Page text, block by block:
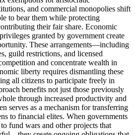
and commercial monopolies shift
to bear them while protecting
their fair share. Economic
granted by government create
These arrangements—including
guild restrictions, and licensed
and concentrate wealth in
liberty requires dismantling these
all citizens to participate freely in
benefits not just those previously
through increased productivity and
serves as a mechanism for transferring
to financial elites. When governments
fund wars and other projects that